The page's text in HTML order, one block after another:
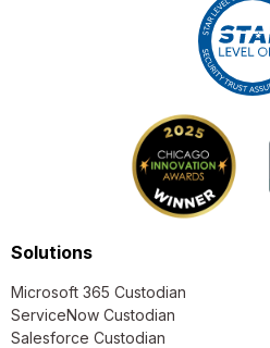
Solutions
Microsoft 365 Custodian
ServiceNow Custodian
Salesforce Custodian